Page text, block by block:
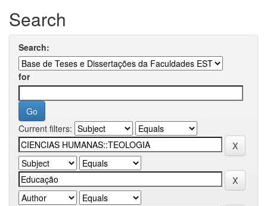
Search
Search:
for
Current filters: